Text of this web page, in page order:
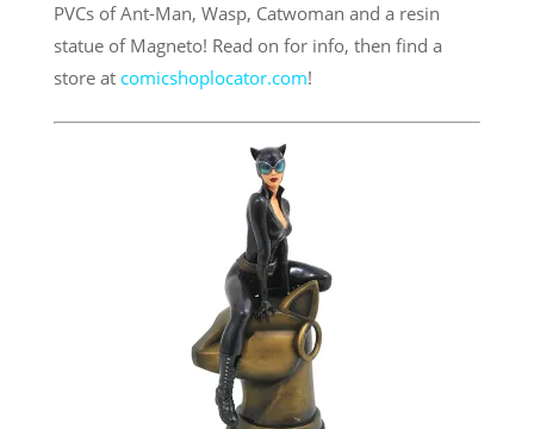
PVCs of Ant-Man, Wasp, Catwoman and a resin
statue of Magneto! Read on for info, then find a
store at comicshoplocator.com!